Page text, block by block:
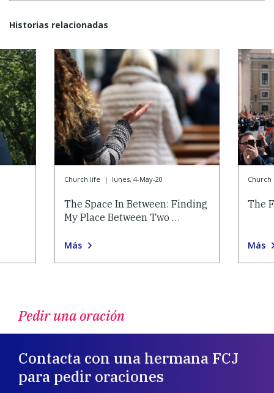
Historias relacionadas
Church life | lunes, 4-May-20
The Space In Between: Finding
My Place Between Two …
Más
Church
The
Más
Pedir una oración
Contacta con una hermana FCJ
para pedir oraciones